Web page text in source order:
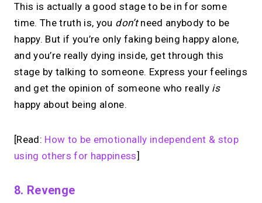
This is actually a good stage to be in for some
time. The truth is, you don’tneed anybody to be
happy. But if you’re only faking being happy alone,
and you’re really dying inside, get through this
stage by talking to someone. Express your feelings
and get the opinion of someone who really is
happy about being alone.
[Read: How to be emotionally independent & stop
using others for happiness]
8. Revenge